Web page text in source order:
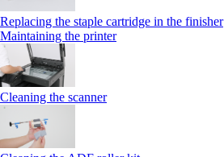
Replacing the staple cartridge in the finisher
Maintaining the printer
Cleaning the scanner